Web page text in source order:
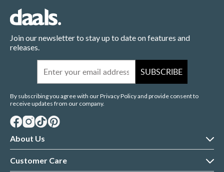
Join our newsletter to stay up to date on features and
releases.
SUBSCRIBE
By subscribing you agree with our Privacy Policy and provide consent to
receive updates from our company.
About Us
About daals
Customer Care